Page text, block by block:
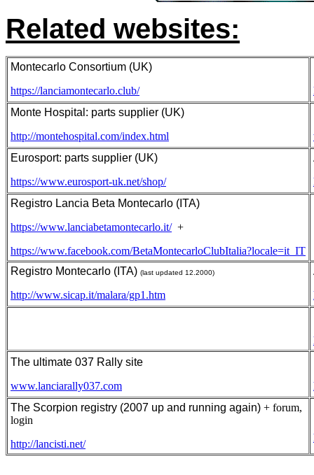
Related websites:
Montecarlo Consortium (UK)
https://lanciamontecarlo.club/
Monte Hospital: parts supplier (UK)
http://montehospital.com/index.html
Eurosport: parts supplier (UK)
https://www.eurosport-uk.net/shop/
Registro Lancia Beta Montecarlo (ITA)
https://www.lanciabetamontecarlo.it/+
https://www.facebook.com/BetaMontecarloClubItalia?locale=it_IT
Registro Montecarlo (ITA) (last updated 12.2000)
http://www.sicap.it/malara/gp1.htm
The ultimate 037 Rally site
www.lanciarally037.com
The Scorpion registry (2007 up and running again) + forum,
login
http://lancisti.net/